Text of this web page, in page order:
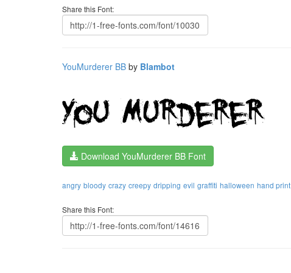
Share this Font:
YouMurderer BB by Blambot
Download YouMurderer BB Font
angry bloody crazy creepy dripping evil graffiti halloween hand print
Share this Font: